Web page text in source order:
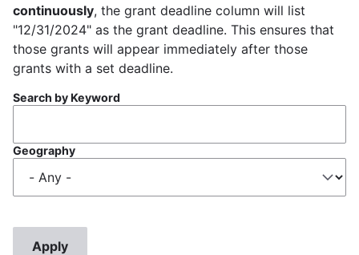
continuously, the grant deadline column will list
"12/31/2024" as the grant deadline. This ensures that
those grants will appear immediately after those
grants with a set deadline.
Search by Keyword
Geography